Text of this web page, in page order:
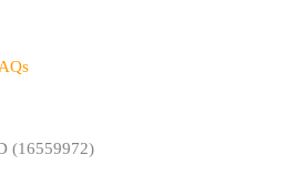
(16559972)